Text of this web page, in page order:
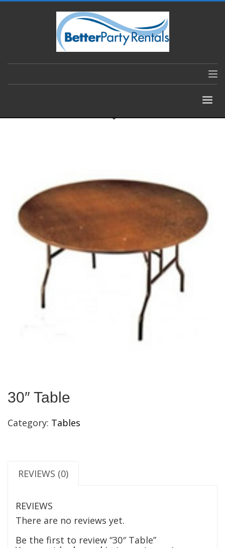
30″ Table
Category: Tables
REVIEWS (0)
REVIEWS
There are no reviews yet.
Be the first to review “30″ Table”